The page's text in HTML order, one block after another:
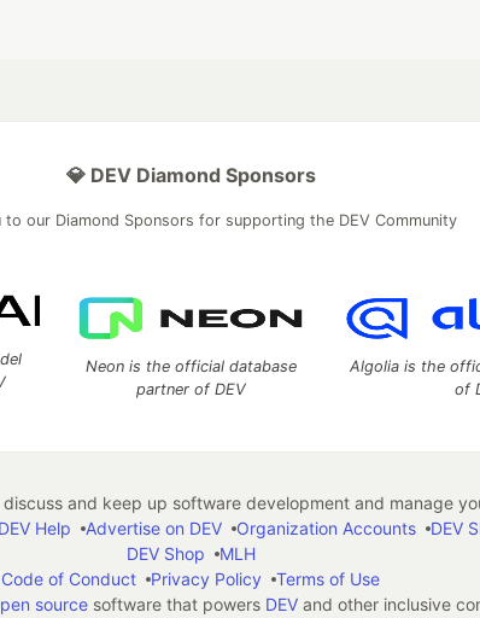
💎 DEV Diamond Sponsors
to our Diamond Sponsors for supporting the DEV Community
Neon is the official database
partner of DEV
Algolia is the
of
and keep up software development and manage
Help Advertise on DEV Organization Accounts DEV
DEV Shop
MLH
Code of Conduct
Privacy Policy
Terms of Use
sourcesoftware that powers DEVand other inclusive